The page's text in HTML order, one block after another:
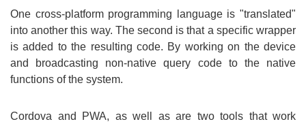
One cross-platform programming language is "translated"
into another this way. The second is that a specific wrapper
is added to the resulting code. By working on the device
and broadcasting non-native query code to the native
functions of the system.
Cordova and PWA, as well as are two tools that work